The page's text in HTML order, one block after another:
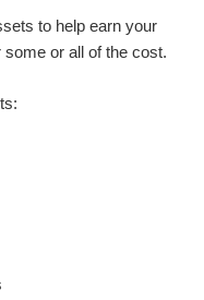
to help earn your
or all of the cost.